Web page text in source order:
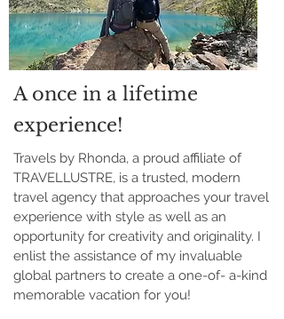
A once in a lifetime
experience!
Travels by Rhonda, a proud affiliate of
TRAVELLUSTRE, is a trusted, modern
travel agency that approaches your travel
experience with style as well as an
opportunity for creativity and originality. I
enlist the assistance of my invaluable
global partners to create a one-of- a-kind
memorable vacation for you!